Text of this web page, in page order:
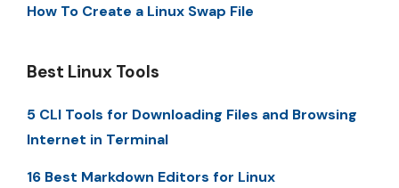
How To Create a Linux Swap File
Best Linux Tools
5 CLI Tools for Downloading Files and Browsing
Internet in Terminal
16 Best Markdown Editors for Linux